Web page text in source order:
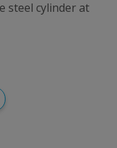
steel cylinder at